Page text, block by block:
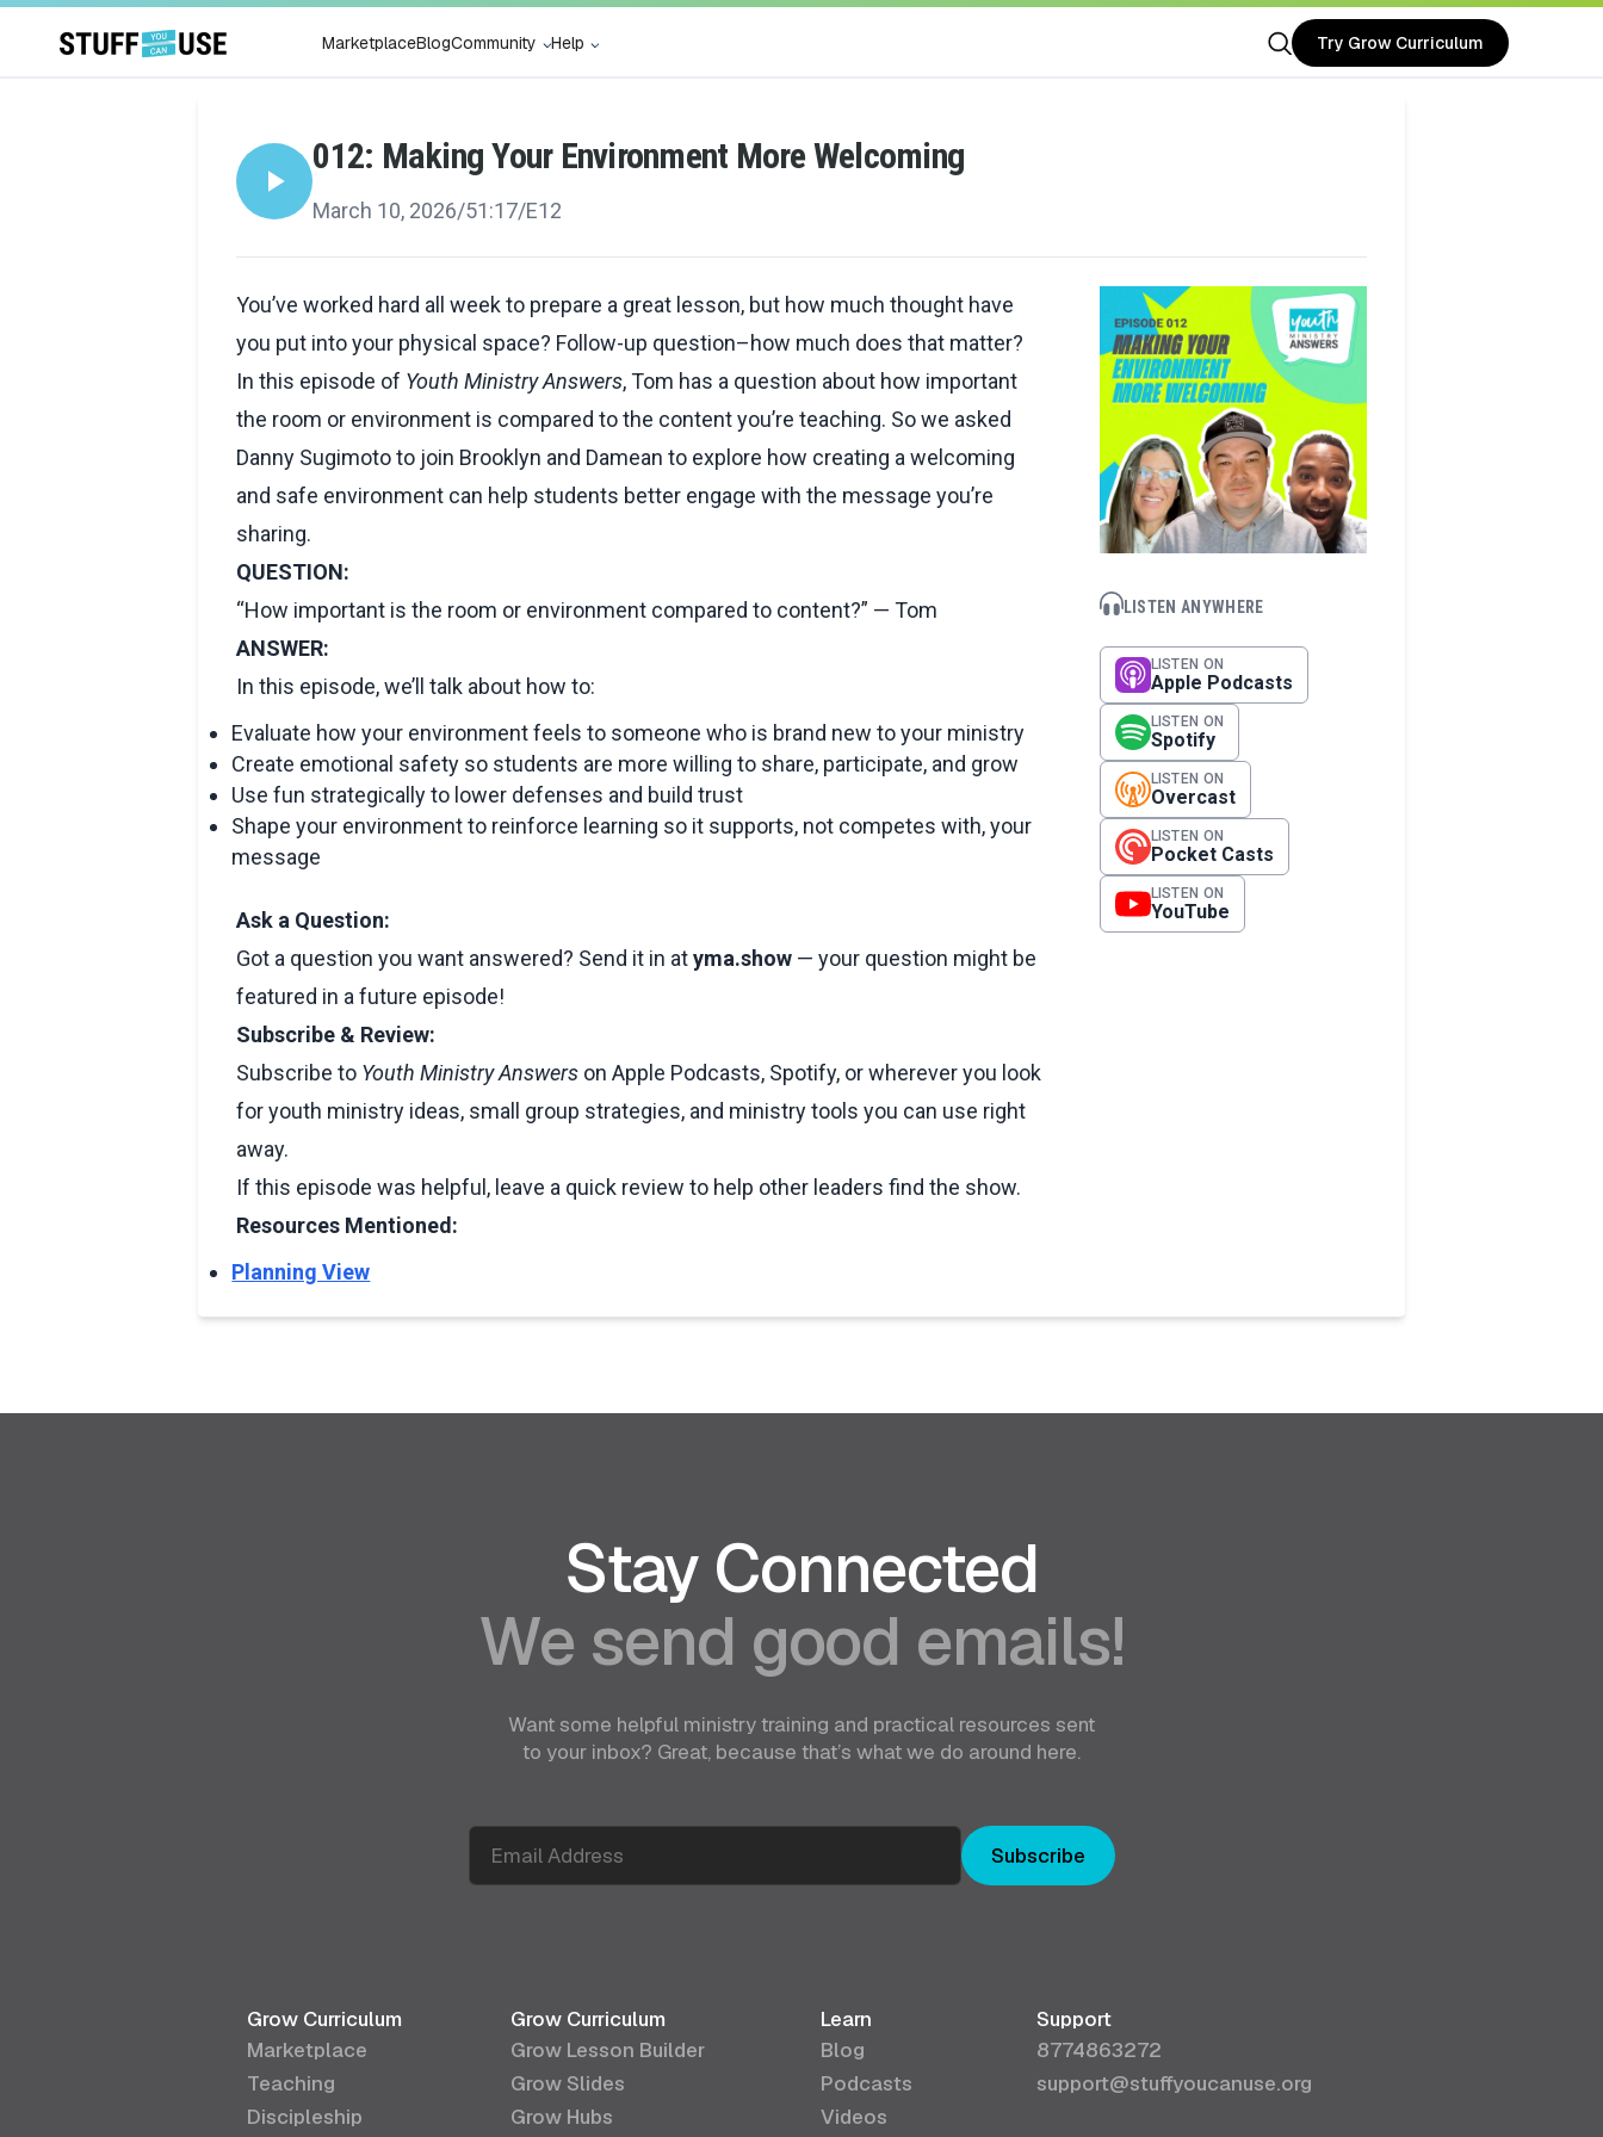
MarketplaceBlogCommunity Help Try Grow Curriculum
012: Making Your Environment More Welcoming
March 10, 2026/51:17/E12
You’ve worked hard all week to prepare a great lesson, but how much thought have
you put into your physical space? Follow-up question–how much does that matter?
In this episode of Youth Ministry Answers, Tom has a question about how important
the room or environment is compared to the content you’re teaching. So we asked
Danny Sugimoto to join Brooklyn and Damean to explore how creating a welcoming
and safe environment can help students better engage with the message you’re
sharing.
QUESTION:
“How important is the room or environment compared to content?” — Tom
ANSWER:
In this episode, we’ll talk about how to:
Evaluate how your environment feels to someone who is brand new to your ministry
Create emotional safety so students are more willing to share, participate, and grow
Use fun strategically to lower defenses and build trust
Shape your environment to reinforce learning so it supports, not competes with, your
message
Ask a Question:
Got a question you want answered? Send it in atyma.show — your question might be
featured in a future episode!
Subscribe & Review:
Subscribe to Youth Ministry Answers on Apple Podcasts, Spotify, or wherever you look
for youth ministry ideas, small group strategies, and ministry tools you can use right
away.
If this episode was helpful, leave a quick review to help other leaders find the show.
Resources Mentioned:
Planning View
LISTEN ANYWHERE
LISTEN ON
Apple Podcasts
LISTEN ON
Spotify
LISTEN ON
Overcast
LISTEN ON
Pocket Casts
LISTEN ON
YouTube
Stay Connected
We send good emails!
Want some helpful ministry training and practical resources sent
to your inbox? Great, because that’s what we do around here.
Subscribe
Grow Curriculum
Marketplace
Teaching
Discipleship
Grow Curriculum
Grow Lesson Builder
Grow Slides
Grow Hubs
Learn
Blog
Podcasts
Videos
Support
8774863272
support@stuffyoucanuse.org